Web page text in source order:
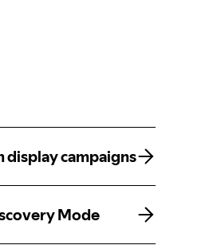
campaigns
campaigns
Mode
Mode